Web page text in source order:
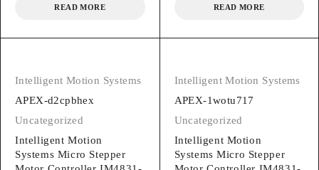
READ MORE READ MORE
Intelligent Motion Systems
APEX-d2cpbhex
Uncategorized
Intelligent Motion
Systems Micro Stepper
Intelligent Motion Systems
APEX-1wotu717
Uncategorized
Intelligent Motion
Systems Micro Stepper